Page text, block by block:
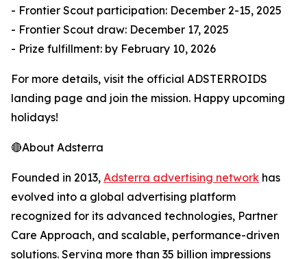
- Frontier Scout participation: December 2-15, 2025
- Frontier Scout draw: December 17, 2025
- Prize fulfillment: by February 10, 2026
For more details, visit the official ADSTERROIDS
landing page and join the mission. Happy upcoming
holidays!
🔴About Adsterra
Founded in 2013, Adsterra advertising network has
evolved into a global advertising platform
recognized for its advanced technologies, Partner
Care Approach, and scalable, performance-driven
solutions. Serving more than 35 billion impressions